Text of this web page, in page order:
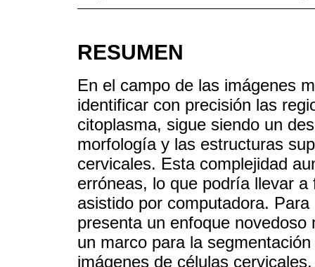
RESUMEN
En el campo de las imágenes
identificar con precisión las
citoplasma, sigue siendo un
morfología y las estructuras
cervicales. Esta complejidad
erróneas, lo que podría llevar
asistido por computadora.
presenta un enfoque
un marco para la
imágenes de células